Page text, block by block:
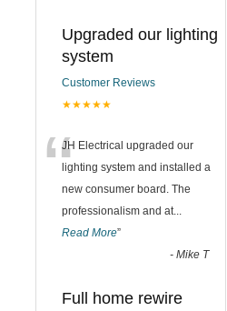
Upgraded our lighting
system
Customer Reviews
★★★★★
“JH Electrical upgraded our
lighting system and installed a
new consumer board. The
professionalism and at...
Read More”
- Mike T
Full home rewire